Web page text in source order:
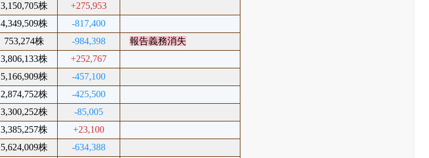
3,150,705株
+275,953
4,349,509株
-817,400
753,274株 -984,398
報告義務消失
3,806,133株
+252,767
5,166,909株
-457,100
2,874,752株
-425,500
3,300,252株
-85,005
3,385,257株
+23,100
5,624,009株
-634,388